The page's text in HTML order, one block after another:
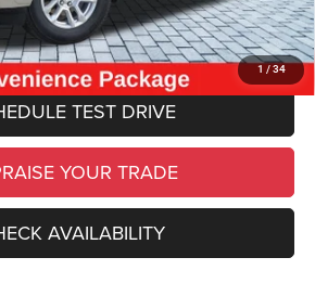
1 / 34
CLICK TO CALL
TEST DRIVE
YOUR TRADE
AVAILABILITY